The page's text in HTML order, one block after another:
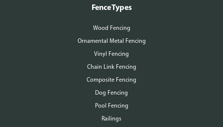
Fence Types
Wood Fencing
Ornamental Metal Fencing
Vinyl Fencing
Chain Link Fencing
Composite Fencing
Dog Fencing
Pool Fencing
Railings